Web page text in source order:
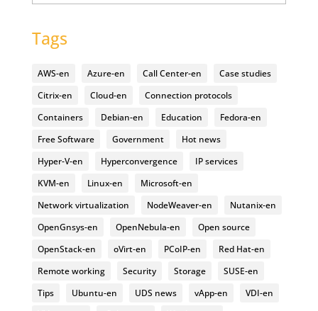
Tags
AWS-en Azure-en Call Center-en
Case studies
Citrix-en
Cloud-en
Connection protocols
Containers
Debian-en Education
Fedora-en
Free Software
Government
Hot news
Hyper-V-en
Hyperconvergence
IP services
KVM-en
Linux-en
Microsoft-en
Network virtualization
NodeWeaver-en
Nutanix-en
OpenGnsys-en
OpenNebula-en
Open source
OpenStack-en
oVirt-en PCoIP-en
Red Hat-en
Remote working
Security Storage
SUSE-en
Tips
Ubuntu-en UDS news vApp-en
VDI-en